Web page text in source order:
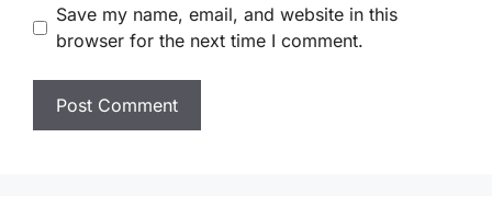
Save my name, email, and website in this
browser for the next time I comment.